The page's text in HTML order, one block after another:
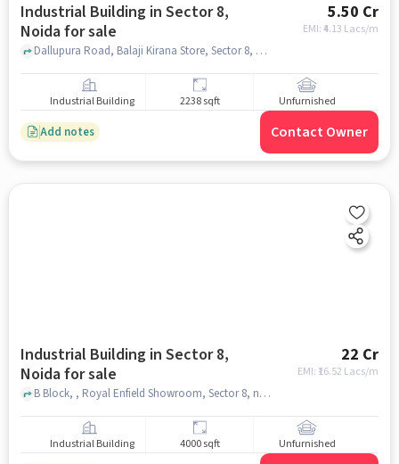
Industrial Building in Sector 8,
Noida for sale
5.50 Cr
EMI: ₹4.13 Lacs/m
Dallupura Road, Balaji Kirana Store, Sector 8, noida
Industrial Building 2238 sqft Unfurnished
Add notes Contact Owner
Industrial Building in Sector 8,
Noida for sale
22 Cr
EMI: ₹ 16.52 Lacs/m
B Block, , Royal Enfield Showroom, Sector 8, noida
Industrial Building 4000 sqft Unfurnished